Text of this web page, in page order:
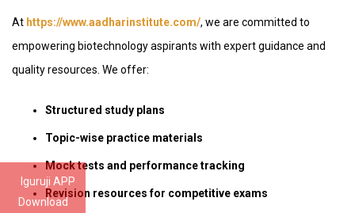
Iguruji APP
Download
At https://www.aadharinstitute.com/, we are committed to
empowering biotechnology aspirants with expert guidance and
quality resources. We offer:
Structured study plans
Topic-wise practice materials
Mock tests and performance tracking
Revision resources for competitive exams